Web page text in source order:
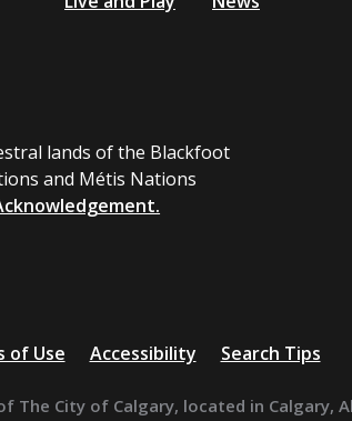
lands of the Blackfoot
and Métis Nations
of Use Accessibility Search Tips
The City of Calgary, located in Calgary,